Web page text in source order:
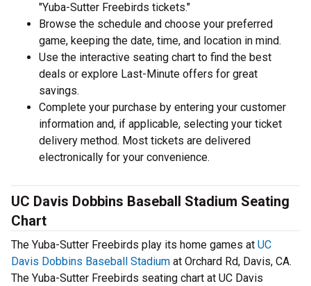
"Yuba-Sutter Freebirds tickets."
Browse the schedule and choose your preferred
game, keeping the date, time, and location in mind.
Use the interactive seating chart to find the best
deals or explore Last-Minute offers for great
savings.
Complete your purchase by entering your customer
information and, if applicable, selecting your ticket
delivery method. Most tickets are delivered
electronically for your convenience.
UC Davis Dobbins Baseball Stadium Seating
Chart
The Yuba-Sutter Freebirds play its home games at UC
Davis Dobbins Baseball Stadium at Orchard Rd, Davis, CA.
The Yuba-Sutter Freebirds seating chart at UC Davis